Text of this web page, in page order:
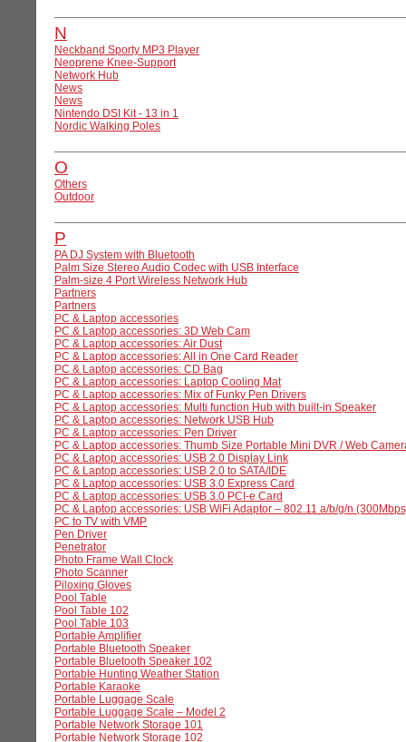
N
Neckband Sporty MP3 Player
Neoprene Knee-Support
Network Hub
News
News
Nintendo DSI Kit - 13 in 1
Nordic Walking Poles
O
Others
Outdoor
P
PA DJ System with Bluetooth
Palm Size Stereo Audio Codec with USB Interface
Palm-size 4 Port Wireless Network Hub
Partners
Partners
PC & Laptop accessories
PC & Laptop accessories: 3D Web Cam
PC & Laptop accessories: Air Dust
PC & Laptop accessories: All in One Card Reader
PC & Laptop accessories: CD Bag
PC & Laptop accessories: Laptop Cooling Mat
PC & Laptop accessories: Mix of Funky Pen Drivers
PC & Laptop accessories: Multi function Hub with built-in Speaker
PC & Laptop accessories: Network USB Hub
PC & Laptop accessories: Pen Driver
PC & Laptop accessories: Thumb Size Portable Mini DVR / Web
PC & Laptop accessories: USB 2.0 Display Link
PC & Laptop accessories: USB 2.0 to SATA/IDE
PC & Laptop accessories: USB 3.0 Express Card
PC & Laptop accessories: USB 3.0 PCI-e Card
PC & Laptop accessories: USB WiFi Adaptor – 802.11 a/b/g/n
PC to TV with VMP
Pen Driver
Penetrator
Photo Frame Wall Clock
Photo Scanner
Piloxing Gloves
Pool Table
Pool Table 102
Pool Table 103
Portable Amplifier
Portable Bluetooth Speaker
Portable Bluetooth Speaker 102
Portable Hunting Weather Station
Portable Karaoke
Portable Luggage Scale
Portable Luggage Scale – Model 2
Portable Network Storage 101
Portable Network Storage 102